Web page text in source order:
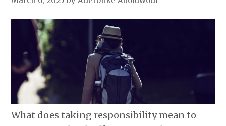
What does taking responsibility mean to